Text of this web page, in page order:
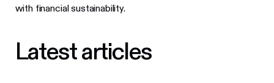
with financial sustainability.
Latest articles